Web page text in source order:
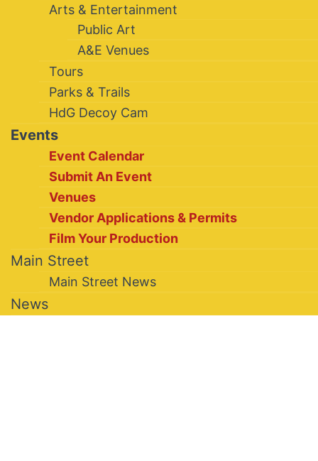
Arts & Entertainment
Public Art
A&E Venues
Tours
Parks & Trails
HdG Decoy Cam
Events
Event Calendar
Submit An Event
Venues
Vendor Applications & Permits
Film Your Production
Main Street
Main Street News
News